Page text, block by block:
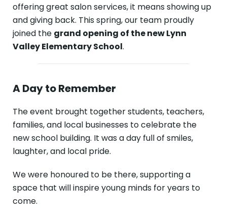
offering great salon services, it means showing up
and giving back. This spring, our team proudly
joined the grand opening of the new Lynn
Valley Elementary School.
A Day to Remember
The event brought together students, teachers,
families, and local businesses to celebrate the
new school building. It was a day full of smiles,
laughter, and local pride.
We were honoured to be there, supporting a
space that will inspire young minds for years to
come.